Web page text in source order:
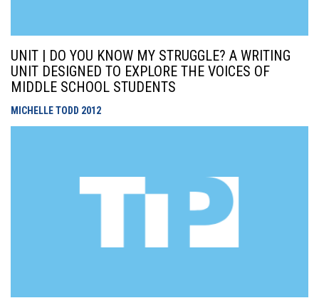
UNIT | DO YOU KNOW MY STRUGGLE? A WRITING
UNIT DESIGNED TO EXPLORE THE VOICES OF
MIDDLE SCHOOL STUDENTS
MICHELLE TODD 2012